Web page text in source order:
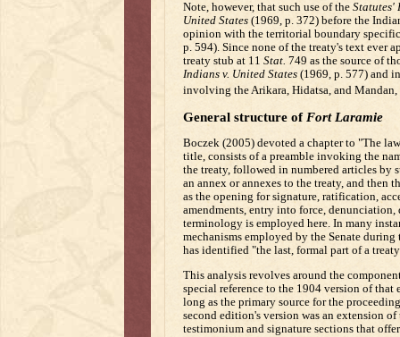
Note, however, that such use of the Statutes'
United States(1969, p. 372) before the
opinion with the territorial boundary
p. 594). Since none of the treaty's text ever
treaty stub at 11 Stat. 749 as the source of
Indians v. United States(1969, p. 577) and
involving the Arikara, Hidatsa, and Mandan,
General structure ofFort Laramie
Boczek (2005) devoted a chapter to "The
title, consists of a preamble invoking the
the treaty, followed in numbered articles by
an annex or annexes to the treaty, and
as the opening for signature, ratification,
amendments, entry into force,
terminology is employed here. In many
mechanisms employed by the Senate
has identified "the last, formal part of a
This analysis revolves around the
special reference to the 1904 version of that
long as the primary source for the
second edition's version was an extension
testimonium and signature sections that